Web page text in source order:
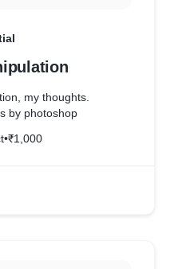
my thoughts.
by photoshop
•₹1,000